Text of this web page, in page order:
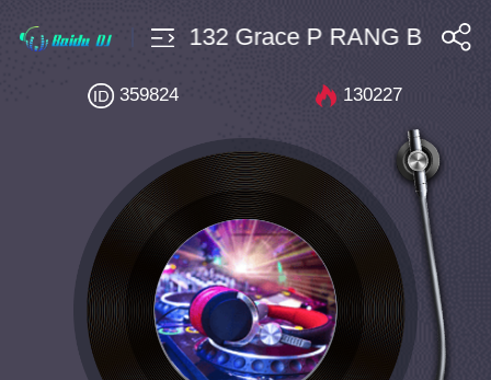
$10 Bpm132 Grace P RANG Born
359824 130227